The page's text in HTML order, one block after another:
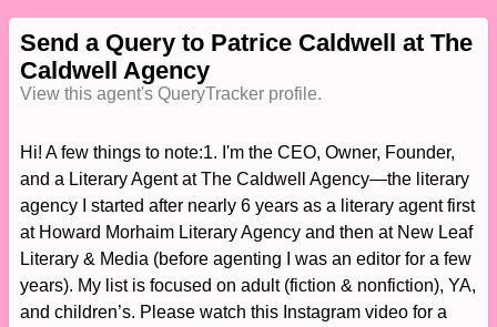
Send a Query to Patrice Caldwell at The
Caldwell Agency
View this agent's QueryTracker profile.
Hi! A few things to note:1. I'm the CEO, Owner, Founder,
and a Literary Agent at The Caldwell Agency—the literary
agency I started after nearly 6 years as a literary agent first
at Howard Morhaim Literary Agency and then at New Leaf
Literary & Media (before agenting I was an editor for a few
years). My list is focused on adult (fiction & nonfiction), YA,
and children’s. Please watch this Instagram video for a